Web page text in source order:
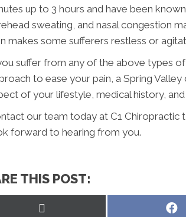
up to 3 hours and have been
sweating, and nasal congestion
makes some sufferers restless or
suffer from any of the above types
to ease your pain, a Spring
of your lifestyle, medical history,
our team today at C1
forward to hearing from you.
THIS POST: